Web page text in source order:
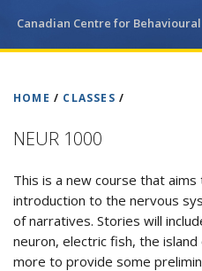
Canadian Centre for
HOME / CLASSES /
NEUR 1000
This is a new course that
introduction to the nervous
of narratives. Stories will
neuron, electric fish, the
more to provide some